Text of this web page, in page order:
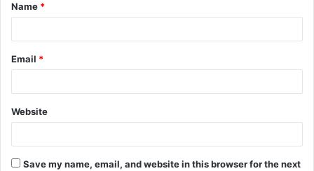
*
Name *
Email *
Website
Save my name, email, and website in this browser for the next